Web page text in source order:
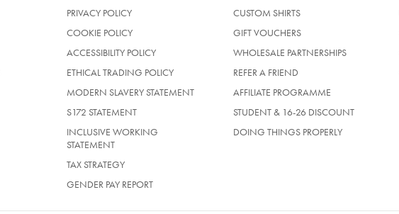
PRIVACY POLICY
COOKIE POLICY
ACCESSIBILITY POLICY
ETHICAL TRADING POLICY
MODERN SLAVERY STATEMENT
S172 STATEMENT
INCLUSIVE WORKING
STATEMENT
TAX STRATEGY
GENDER PAY REPORT
CUSTOM SHIRTS
GIFT VOUCHERS
WHOLESALE PARTNERSHIPS
REFER A FRIEND
AFFILIATE PROGRAMME
STUDENT & 16-26 DISCOUNT
DOING THINGS PROPERLY